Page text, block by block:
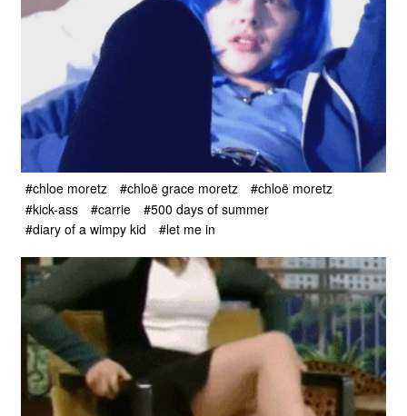
#chloe moretz #chloë grace moretz
#chloë moretz
#kick-ass
#carrie
#500 days of summer
#diary of a wimpy kid
#let me in